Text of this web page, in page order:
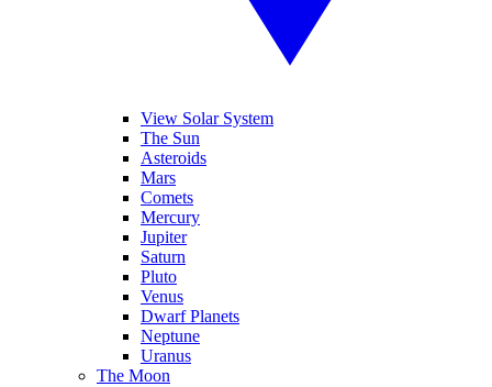
View Solar System
The Sun
Asteroids
Mars
Comets
Mercury
Jupiter
Saturn
Pluto
Venus
Dwarf Planets
Neptune
Uranus
The Moon